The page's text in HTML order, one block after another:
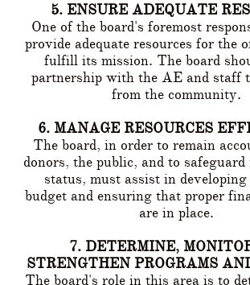
5. ENSURE ADEQUATE
One of the board's foremost
provide adequate resources for the
fulfill its mission. The board
partnership with the AE and staff
from the community.
6. MANAGE RESOURCES
The board, in order to remain
donors, the public, and to
status, must assist in
budget and ensuring that proper
are in place.
7. DETERMINE,
STRENGTHEN PROGRAMS
The board's role in this area is to